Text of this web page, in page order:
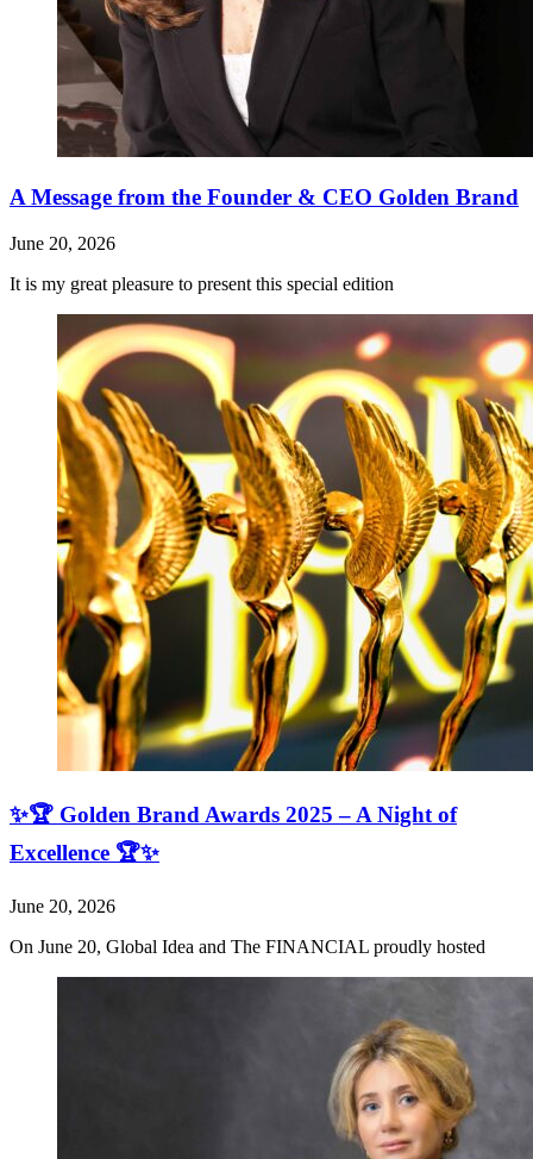
A Message from the Founder & CEO Golden Brand
June 20, 2026
It is my great pleasure to present this special edition
✨🏆 Golden Brand Awards 2025 – A Night of
Excellence 🏆✨
June 20, 2026
On June 20, Global Idea and The FINANCIAL proudly hosted